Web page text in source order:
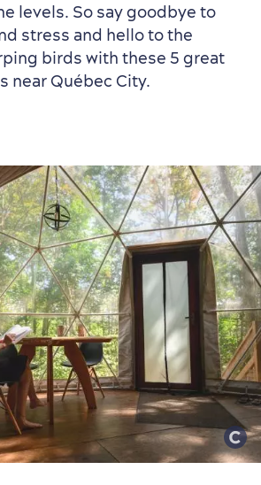
levels. So say goodbye to
stress and hello to the
birds with these 5 great
near Québec City.